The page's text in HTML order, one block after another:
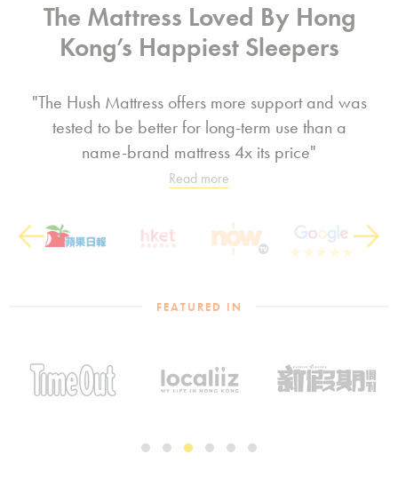
The Mattress Loved By Hong
Kong’s Happiest Sleepers
"The Hush Mattress offers more support and was
tested to be better for long-term use than a
name-brand mattress 4x its price"
Read more
Previous Next
FEATURED IN